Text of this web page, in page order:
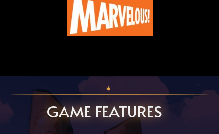
GAME FEATURES